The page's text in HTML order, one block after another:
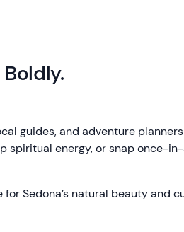
guides, and adventure
spiritual energy, or snap once-
Sedona’s natural beauty and